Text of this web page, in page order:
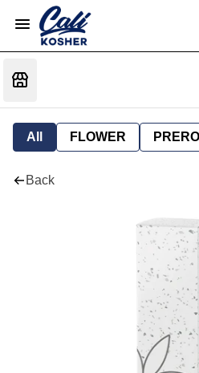
All FLOWER
Back